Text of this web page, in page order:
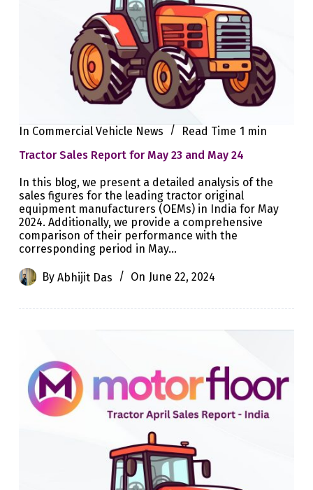
In Commercial Vehicle News Read Time 1 min
Tractor Sales Report for May 23 and May 24
In this blog, we present a detailed analysis of the
sales figures for the leading tractor original
equipment manufacturers (OEMs) in India for May
2024. Additionally, we provide a comprehensive
comparison of their performance with the
corresponding period in May…
By Abhijit Das On June 22, 2024